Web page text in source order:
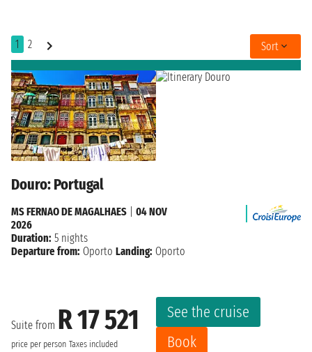
1 2 Sort
Douro: Portugal
Suite from R 17 521
price per person Taxes included
See the cruise
Book
MS FERNAO DE MAGALHAES
04 NOV
2026
Duration: 5 nights
Departure from: Oporto Landing: Oporto